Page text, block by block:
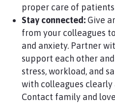
proper care of
Stay connected: Give
from your colleagues
and anxiety. Partner
support each other
stress, workload, and
with colleagues
Contact family and